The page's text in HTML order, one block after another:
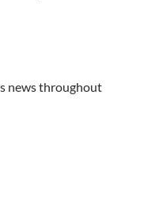
news throughout